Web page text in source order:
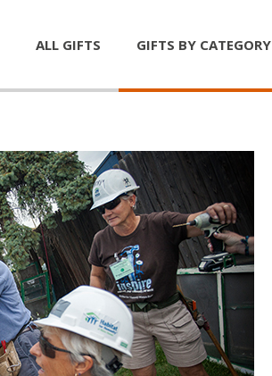
ALL GIFTS GIFTS BY CATEGORY